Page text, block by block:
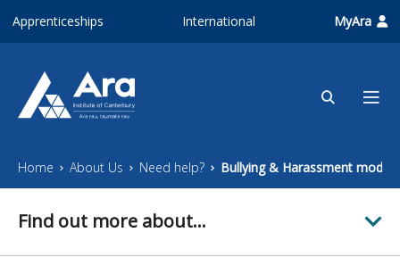
Apprenticeships International MyAra
Home About Us Need help? Bullying & Harassment
Find out more about...